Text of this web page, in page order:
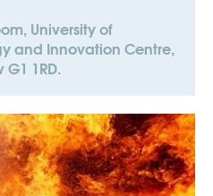
University of
and Innovation Centre,
1RD.